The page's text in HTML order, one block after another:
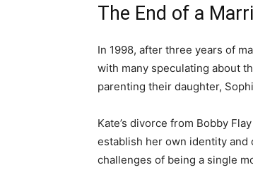
The End of a
In 1998, after three years of
with many speculating about
parenting their daughter,
Kate’s divorce from Bobby
establish her own identity
challenges of being a single